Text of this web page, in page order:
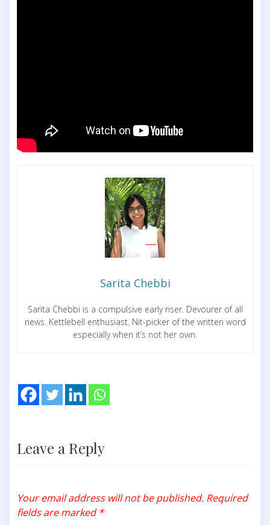
Sarita Chebbi
Sarita Chebbi is a compulsive early riser. Devourer of all
news. Kettlebell enthusiast. Nit-picker of the written word
especially when it’s not her own.
Leave a Reply
Your email address will not be published. Required
fields are marked *